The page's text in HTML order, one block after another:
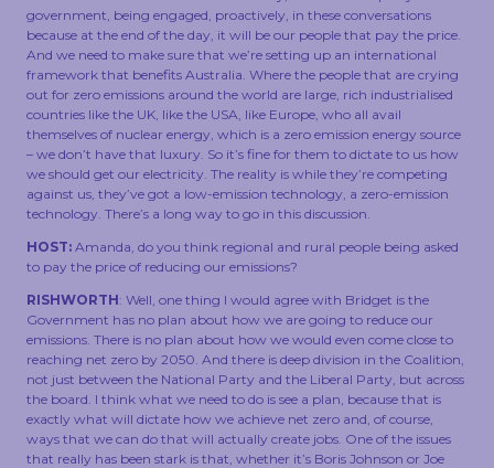
government, being engaged, proactively, in these conversations
because at the end of the day, it will be our people that pay the price.
And we need to make sure that we’re setting up an international
framework that benefits Australia. Where the people that are crying
out for zero emissions around the world are large, rich industrialised
countries like the UK, like the USA, like Europe, who all avail
themselves of nuclear energy, which is a zero emission energy source
– we don’t have that luxury. So it’s fine for them to dictate to us how
we should get our electricity. The reality is while they’re competing
against us, they’ve got a low-emission technology, a zero-emission
technology. There’s a long way to go in this discussion.
HOST: Amanda, do you think regional and rural people being asked
to pay the price of reducing our emissions?
RISHWORTH: Well, one thing I would agree with Bridget is the
Government has no plan about how we are going to reduce our
emissions. There is no plan about how we would even come close to
reaching net zero by 2050. And there is deep division in the Coalition,
not just between the National Party and the Liberal Party, but across
the board. I think what we need to do is see a plan, because that is
exactly what will dictate how we achieve net zero and, of course,
ways that we can do that will actually create jobs. One of the issues
that really has been stark is that, whether it’s Boris Johnson or Joe